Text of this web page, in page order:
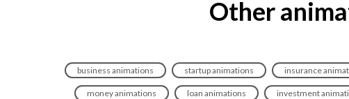
Other
business animations startup animations insurance
money animations loan animations investment